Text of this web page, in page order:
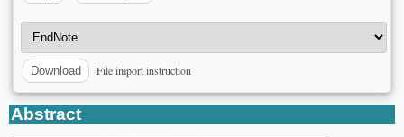
Download File import instruction
Abstract